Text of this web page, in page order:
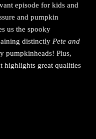
episode for kids and
and pumpkin
us the spooky
distinctly Pete and
pumpkinheads! Plus,
highlights great qualities